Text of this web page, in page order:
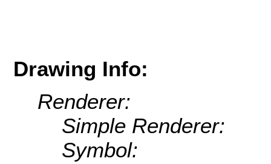
Drawing Info:
Renderer:
Simple Renderer:
Symbol: